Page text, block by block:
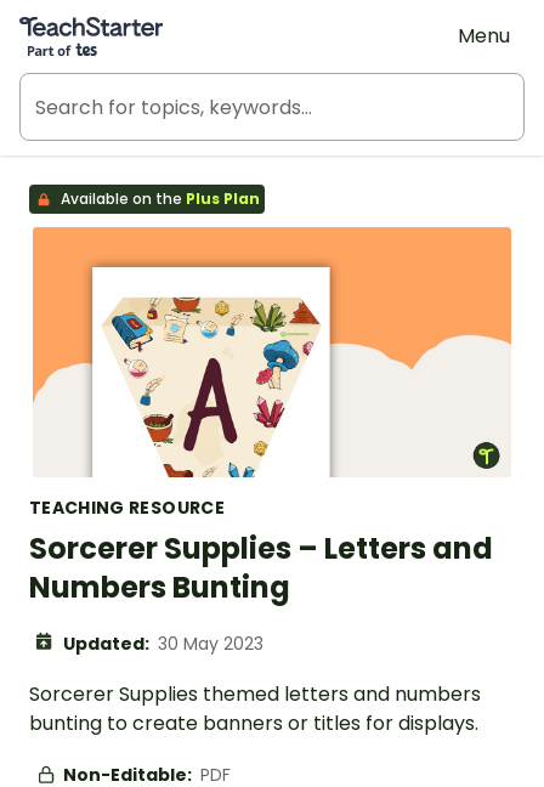
Teach Starter, part of Tes
Menu
Available on the Plus Plan
TEACHING RESOURCE
Sorcerer Supplies – Letters and
Numbers Bunting
Updated: 30 May 2023
Sorcerer Supplies themed letters and numbers
bunting to create banners or titles for displays.
Non-Editable: PDF